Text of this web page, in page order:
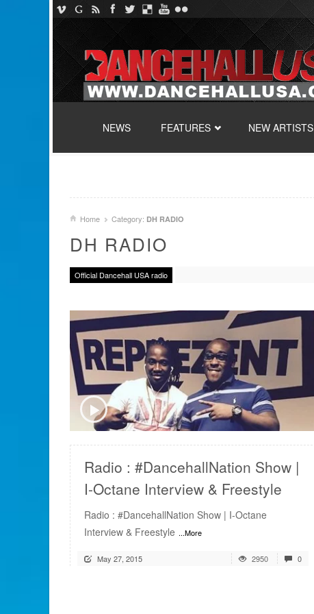
NEWS
FEATURES NEW ARTISTS
Home Category: DH RADIO
DH RADIO
Official Dancehall USA radio
READ MORE
Radio : #DancehallNation Show |
I-Octane Interview & Freestyle
Radio : #DancehallNation Show | I-Octane
Interview & Freestyle ...More
May 27, 2015 2950 0